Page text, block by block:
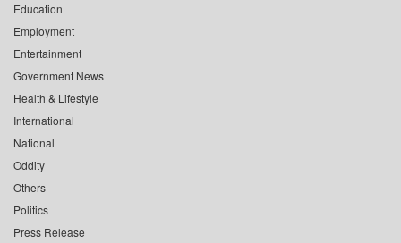
Education
Employment
Entertainment
Government News
Health & Lifestyle
International
National
Oddity
Others
Politics
Press Release